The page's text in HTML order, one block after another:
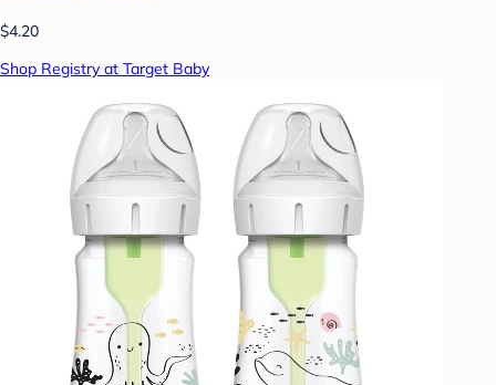
$4.20
Shop Registry at Target Baby